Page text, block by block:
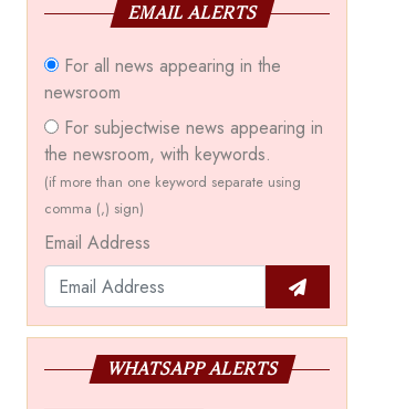
EMAIL ALERTS
For all news appearing in the
newsroom
For subjectwise news appearing in
the newsroom, with keywords.
(if more than one keyword separate using
comma (,) sign)
Email Address
WHATSAPP ALERTS